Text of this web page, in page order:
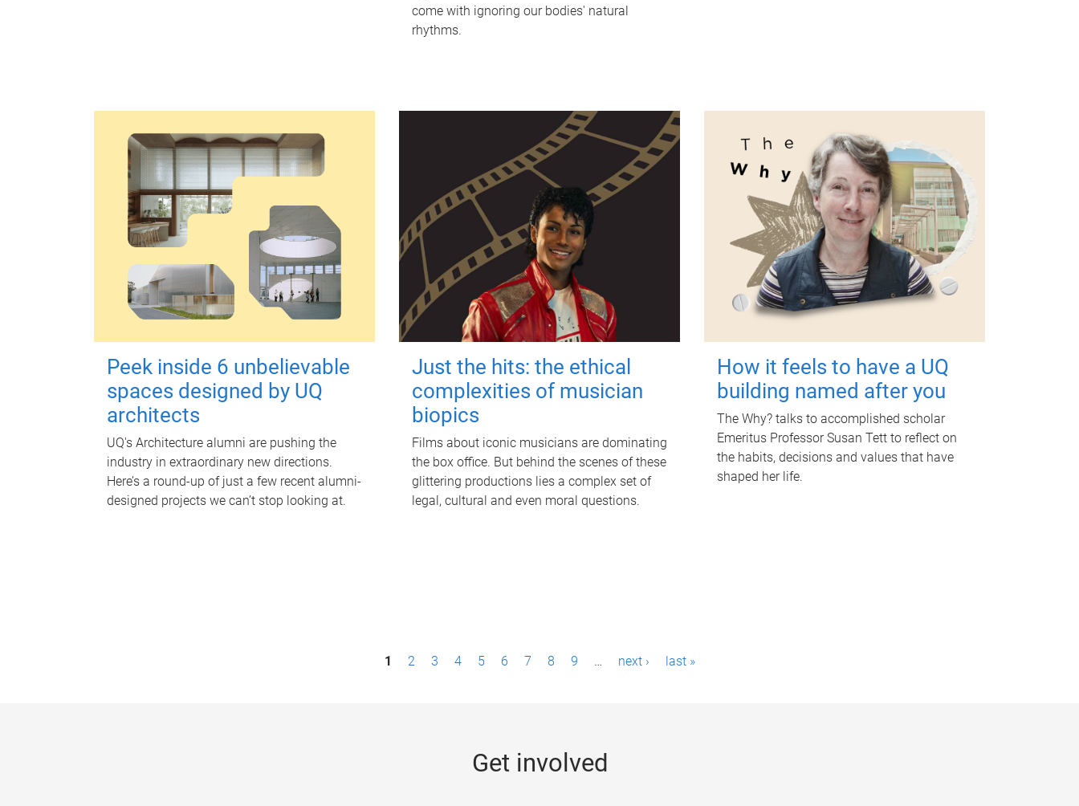
come with ignoring our bodies' natural
rhythms.
Peek inside 6 unbelievable
spaces designed by UQ
architects
UQ's Architecture alumni are pushing the
industry in extraordinary new directions.
Here’s a round-up of just a few recent alumni-
designed projects we can’t stop looking at.
Just the hits: the ethical
complexities of musician
biopics
Films about iconic musicians are dominating
the box office. But behind the scenes of these
glittering productions lies a complex set of
legal, cultural and even moral questions.
How it feels to have a UQ
building named after you
The Why? talks to accomplished scholar
Emeritus Professor Susan Tett to reflect on
the habits, decisions and values that have
shaped her life.
1 2 3 4 5 6 7 8 9 … next › last »
Get involved